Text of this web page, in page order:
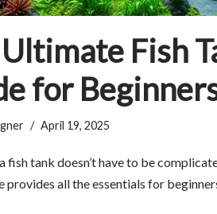
Fish
for
April 19, 2025
fish tank doesn’t have to be
provides all the essentials for